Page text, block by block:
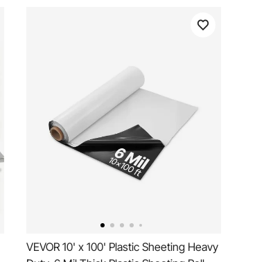
VEVOR 10' x 100' Plastic Sheeting Heavy